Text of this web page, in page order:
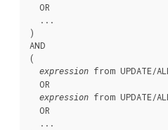
  OR
  ...
)
AND
(
expression from UPDATE/
  OR
expression from UPDATE/
  OR
  ...